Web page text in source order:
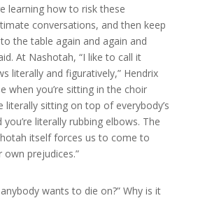
learning how to risk these
conversations, and then keep
the table again and again and
At Nashotah, “I like to call it
literally and figuratively,” Hendrix
when you’re sitting in the choir
literally sitting on top of everybody’s
you’re literally rubbing elbows. The
itself forces us to come to
own prejudices.”
anybody wants to die on?” Why is it